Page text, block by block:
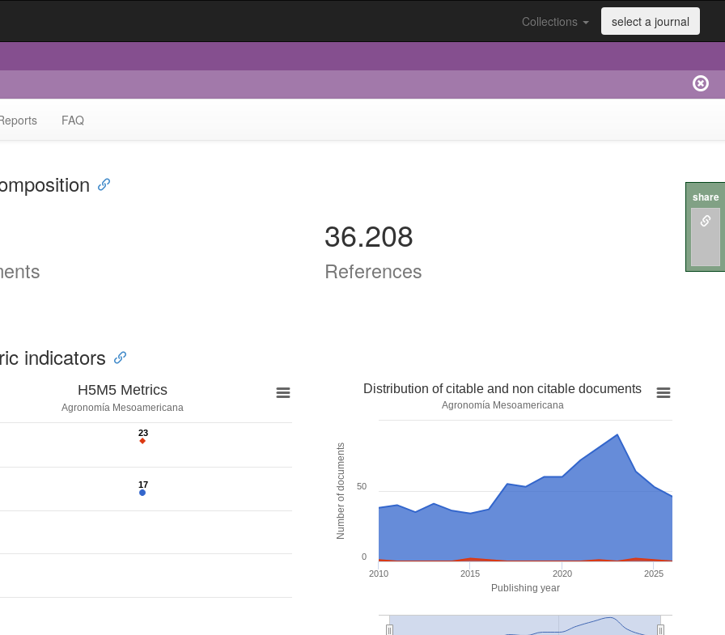
Collections select a journal
FAQ
36.208
References
indicators
H5M5 Metrics
Agronomía Mesoamericana
17
17
23
23
Publishing year
Number of documents
Distribution of citable and non citable documents
Agronomía Mesoamericana
2010 2015 2020 2025
0
50
share